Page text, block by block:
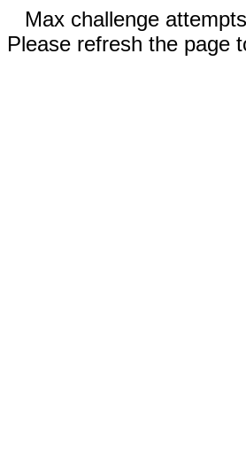
Max challenge
Please refresh the page